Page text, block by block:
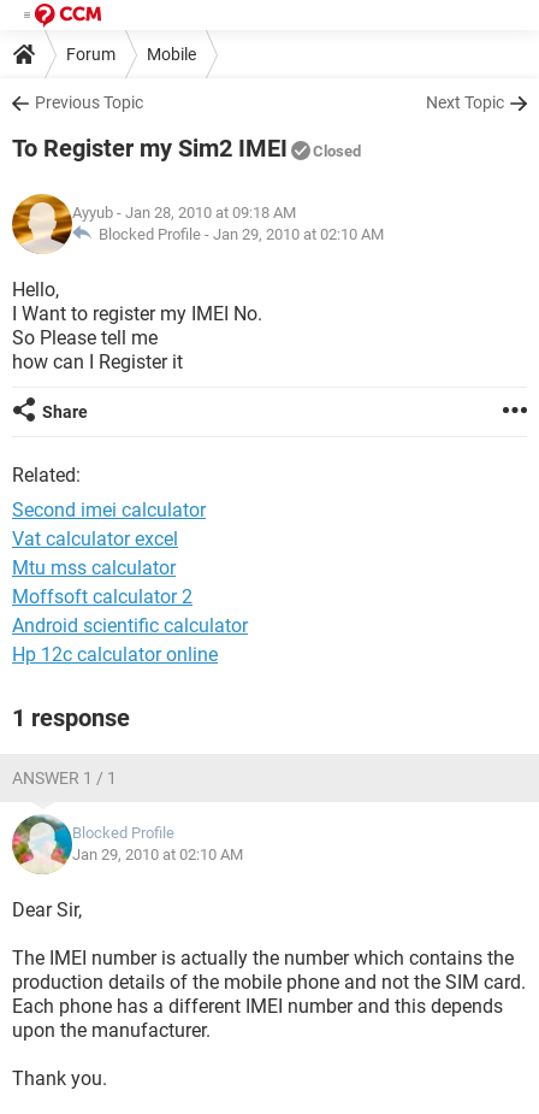
Forum Mobile
Previous Topic Next Topic
To Register my Sim2 IMEI Closed
Ayyub - Jan 28, 2010 at 09:18 AM
Blocked Profile - Jan 29, 2010 at 02:10 AM
Hello,
I Want to register my IMEI No.
So Please tell me
how can I Register it
Share
Related:
Second imei calculator
Vat calculator excel
Mtu mss calculator
Moffsoft calculator 2
Android scientific calculator
Hp 12c calculator online
1 response
ANSWER 1 / 1
Blocked Profile
Jan 29, 2010 at 02:10 AM
Dear Sir,
The IMEI number is actually the number which contains the
production details of the mobile phone and not the SIM card.
Each phone has a different IMEI number and this depends
upon the manufacturer.
Thank you.